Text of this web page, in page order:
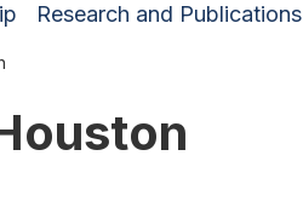
Research and Publications